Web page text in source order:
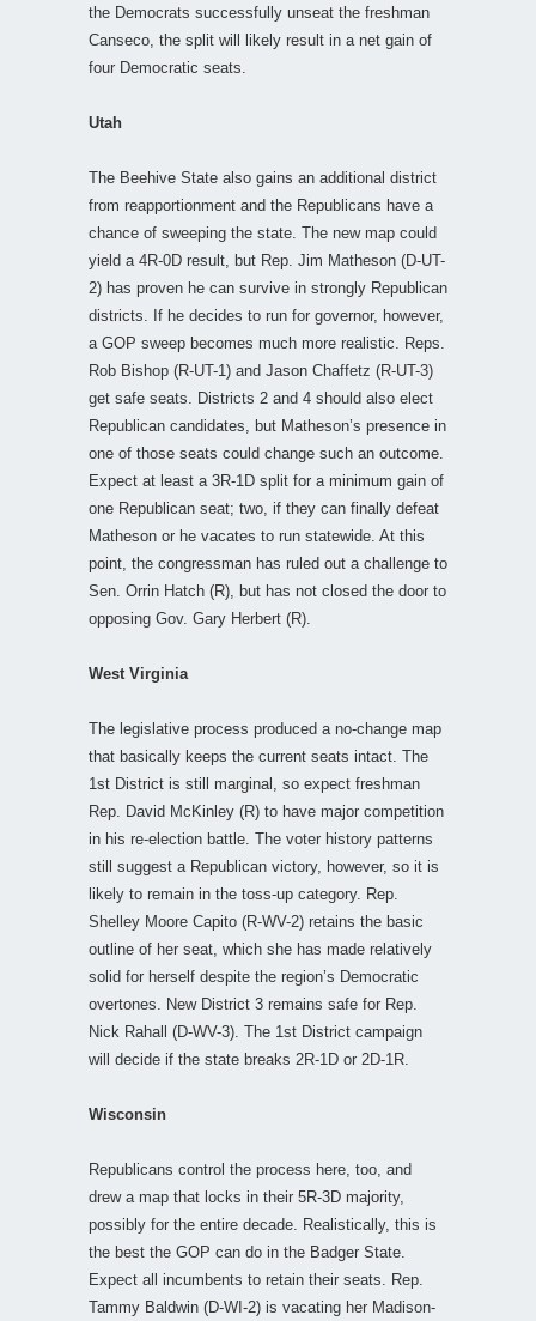
the Democrats successfully unseat the freshman
Canseco, the split will likely result in a net gain of
four Democratic seats.
Utah
The Beehive State also gains an additional district
from reapportionment and the Republicans have a
chance of sweeping the state. The new map could
yield a 4R-0D result, but Rep. Jim Matheson (D-UT-
2) has proven he can survive in strongly Republican
districts. If he decides to run for governor, however,
a GOP sweep becomes much more realistic. Reps.
Rob Bishop (R-UT-1) and Jason Chaffetz (R-UT-3)
get safe seats. Districts 2 and 4 should also elect
Republican candidates, but Matheson’s presence in
one of those seats could change such an outcome.
Expect at least a 3R-1D split for a minimum gain of
one Republican seat; two, if they can finally defeat
Matheson or he vacates to run statewide. At this
point, the congressman has ruled out a challenge to
Sen. Orrin Hatch (R), but has not closed the door to
opposing Gov. Gary Herbert (R).
West Virginia
The legislative process produced a no-change map
that basically keeps the current seats intact. The
1st District is still marginal, so expect freshman
Rep. David McKinley (R) to have major competition
in his re-election battle. The voter history patterns
still suggest a Republican victory, however, so it is
likely to remain in the toss-up category. Rep.
Shelley Moore Capito (R-WV-2) retains the basic
outline of her seat, which she has made relatively
solid for herself despite the region’s Democratic
overtones. New District 3 remains safe for Rep.
Nick Rahall (D-WV-3). The 1st District campaign
will decide if the state breaks 2R-1D or 2D-1R.
Wisconsin
Republicans control the process here, too, and
drew a map that locks in their 5R-3D majority,
possibly for the entire decade. Realistically, this is
the best the GOP can do in the Badger State.
Expect all incumbents to retain their seats. Rep.
Tammy Baldwin (D-WI-2) is vacating her Madison-